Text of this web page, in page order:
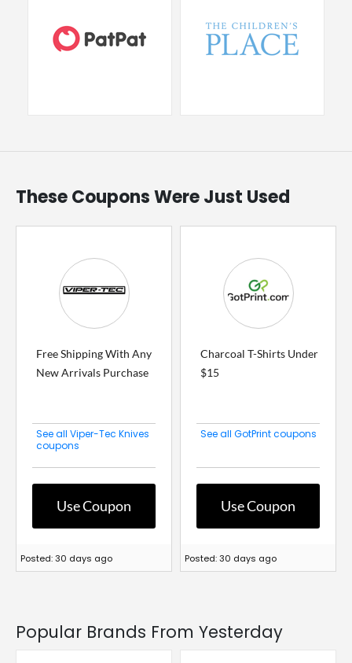
These Coupons Were Just Used
Free Shipping With Any
New Arrivals Purchase
See all Viper-Tec Knives
coupons
Use Coupon
Posted: 30 days ago
Charcoal T-Shirts Under
$15
See all GotPrint coupons
Use Coupon
Posted: 30 days ago
Popular Brands From Yesterday